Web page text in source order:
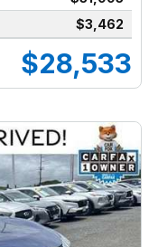
$3,462
$28,533